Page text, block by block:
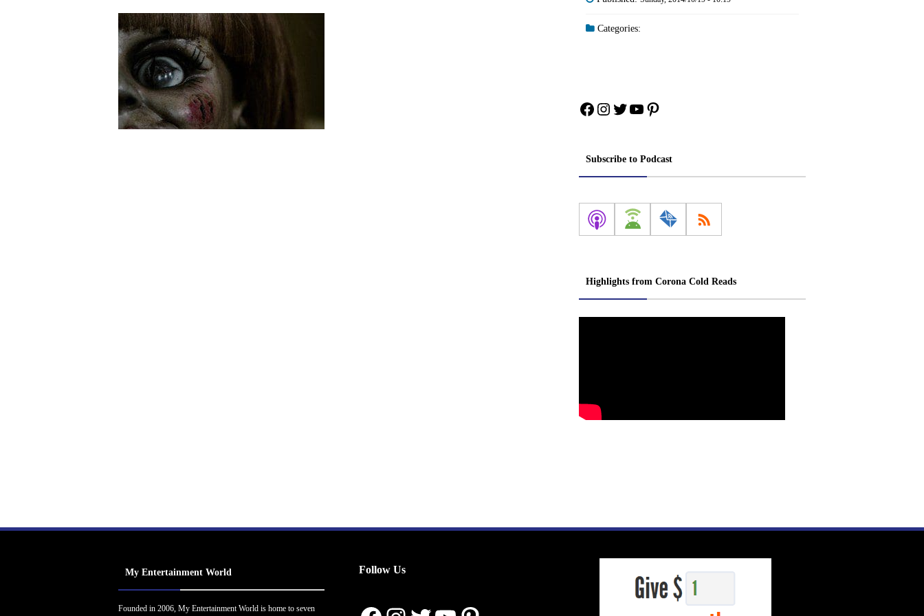
Categories:
Facebook
Instagram
Twitter
YouTube
Pinterest
Subscribe to Podcast
Highlights from Corona Cold Reads
My Entertainment World
Founded in 2006, My Entertainment World is home to seven
Follow Us